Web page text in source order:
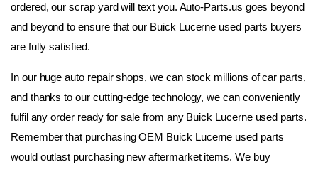
ordered, our scrap yard will text you. Auto-Parts.us goes beyond
and beyond to ensure that our Buick Lucerne used parts buyers
are fully satisfied.
In our huge auto repair shops, we can stock millions of car parts,
and thanks to our cutting-edge technology, we can conveniently
fulfil any order ready for sale from any Buick Lucerne used parts.
Remember that purchasing OEM Buick Lucerne used parts
would outlast purchasing new aftermarket items. We buy